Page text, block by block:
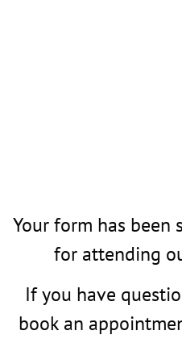
Your form has been
for attending
If you have
book an